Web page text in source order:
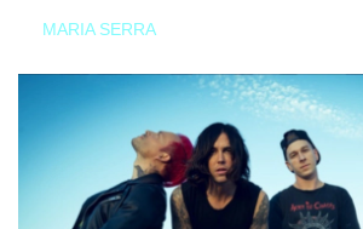
MARIA SERRA